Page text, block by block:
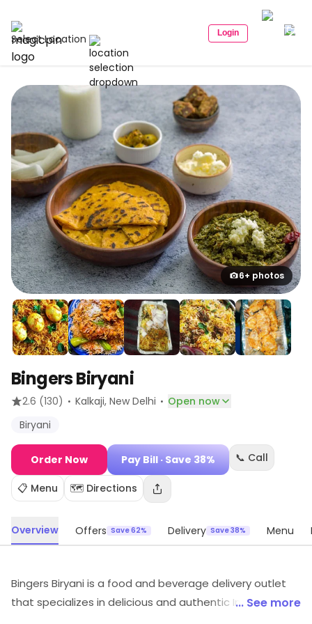
Select Location Login
6+ photos
Bingers Biryani
2.6 (130) · Kalkaji, New Delhi · Open now
Biryani
Order Now Pay Bill · Save 38% 📞 Call
📋 Menu 🗺️ Directions
Overview Offers Save 62% Delivery Save 38% Menu
Bingers Biryani is a food and beverage delivery outlet
that specializes in delicious and authentic Indian... See more